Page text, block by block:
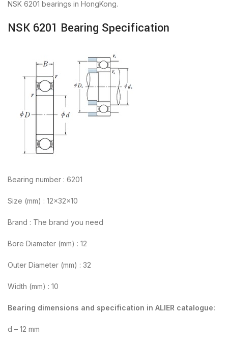
NSK 6201 bearings in HongKong.
NSK 6201 Bearing Specification
Bearing number : 6201
Size (mm) : 12x32x10
Brand : The brand you need
Bore Diameter (mm) : 12
Outer Diameter (mm) : 32
Width (mm) : 10
Bearing dimensions and specification in ALIER catalogue:
d – 12 mm